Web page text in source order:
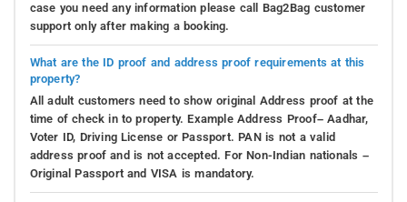
case you need any information please call Bag2Bag customer
support only after making a booking.
What are the ID proof and address proof requirements at this
property?
All adult customers need to show original Address proof at the
time of check in to property. Example Address Proof– Aadhar,
Voter ID, Driving License or Passport. PAN is not a valid
address proof and is not accepted. For Non-Indian nationals –
Original Passport and VISA is mandatory.